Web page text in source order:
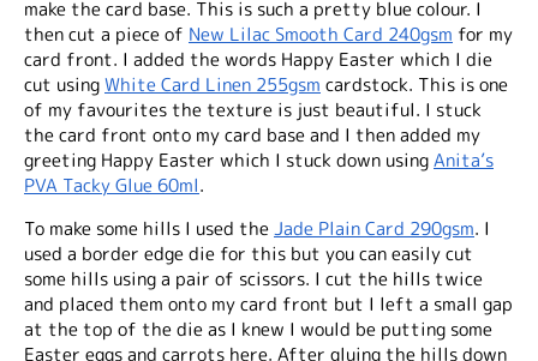
make the card base. This is such a pretty blue colour. I
then cut a piece of New Lilac Smooth Card 240gsm for my
card front. I added the words Happy Easter which I die
cut usingWhite Card Linen 255gsm cardstock. This is one
of my favourites the texture is just beautiful. I stuck
the card front onto my card base and I then added my
greeting Happy Easter which I stuck down usingAnita’s
PVA Tacky Glue 60ml.
To make some hills I used theJade Plain Card 290gsm. I
used a border edge die for this but you can easily cut
some hills using a pair of scissors. I cut the hills twice
and placed them onto my card front but I left a small gap
at the top of the die as I knew I would be putting some
Easter eggs and carrots here. After gluing the hills down